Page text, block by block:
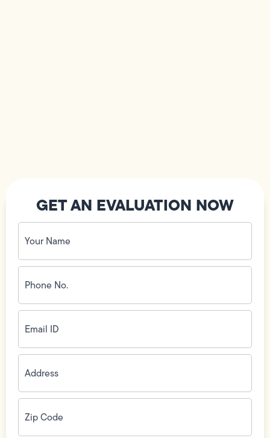
GET AN EVALUATION NOW
Your
Name
(Required)
Phone
No.
(Required)
Email
ID(Required)
Address(Required)
Zip
Code(Required)